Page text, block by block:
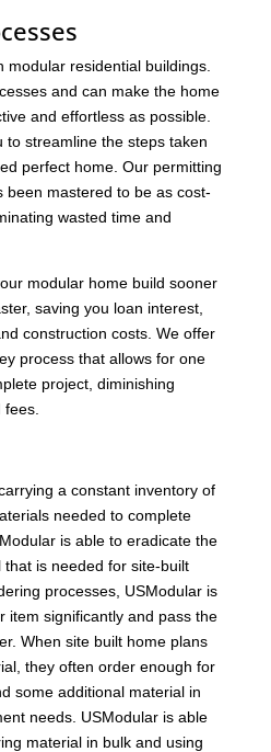
modular residential buildings.
and can make the home
and effortless as possible.
to streamline the steps taken
perfect home. Our permitting
been mastered to be as cost-
wasted time and
modular home build sooner
saving you loan interest,
construction costs. We offer
process that allows for one
project, diminishing
a constant inventory of
needed to complete
is able to eradicate the
is needed for site-built
processes, USModular is
item significantly and pass the
When site built home plans
they often order enough for
some additional material in
needs. USModular is able
material in bulk and using